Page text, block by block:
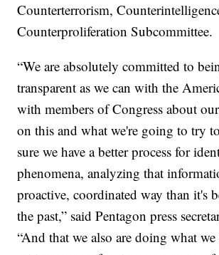
Counterterrorism,
Counterproliferation Subcommittee.
“We are absolutely committed to
transparent as we can with the
with members of Congress about
on this and what we're going to try
sure we have a better process for
phenomena, analyzing that
proactive, coordinated way than it's
the past,” said Pentagon press
“And that we also are doing what